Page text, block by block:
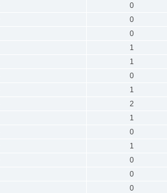
0
0
0
1
1
0
1
2
1
0
1
0
0
0